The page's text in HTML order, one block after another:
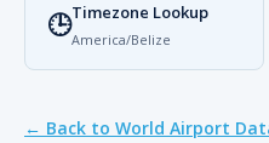
🕒Timezone Lookup
America/Belize
← Back to World Airport